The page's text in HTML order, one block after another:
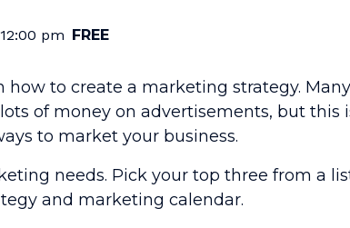
12:00 pm FREE
how to create a marketing strategy.
of money on advertisements, but this
to market your business.
needs. Pick your top three from a
and marketing calendar.